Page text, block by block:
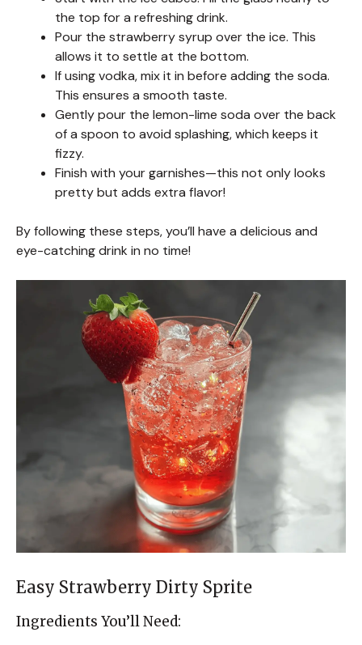
the top for a refreshing drink.
Pour the strawberry syrup over the ice. This
allows it to settle at the bottom.
If using vodka, mix it in before adding the soda.
This ensures a smooth taste.
Gently pour the lemon-lime soda over the back
of a spoon to avoid splashing, which keeps it
fizzy.
Finish with your garnishes—this not only looks
pretty but adds extra flavor!
By following these steps, you’ll have a delicious and
eye-catching drink in no time!
Easy Strawberry Dirty Sprite
Ingredients You’ll Need: